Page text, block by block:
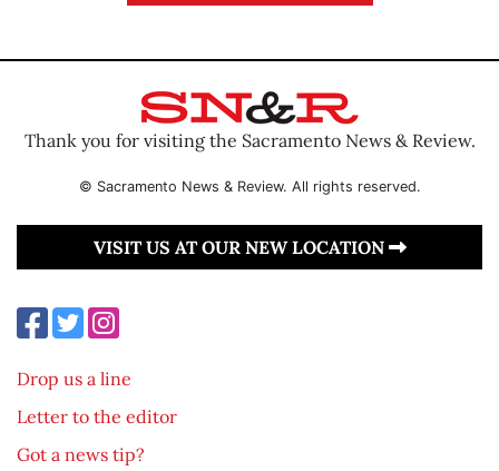
Thank you for visiting the Sacramento News & Review.
© Sacramento News & Review. All rights reserved.
VISIT US AT OUR NEW LOCATION
Drop us a line
Letter to the editor
Got a news tip?